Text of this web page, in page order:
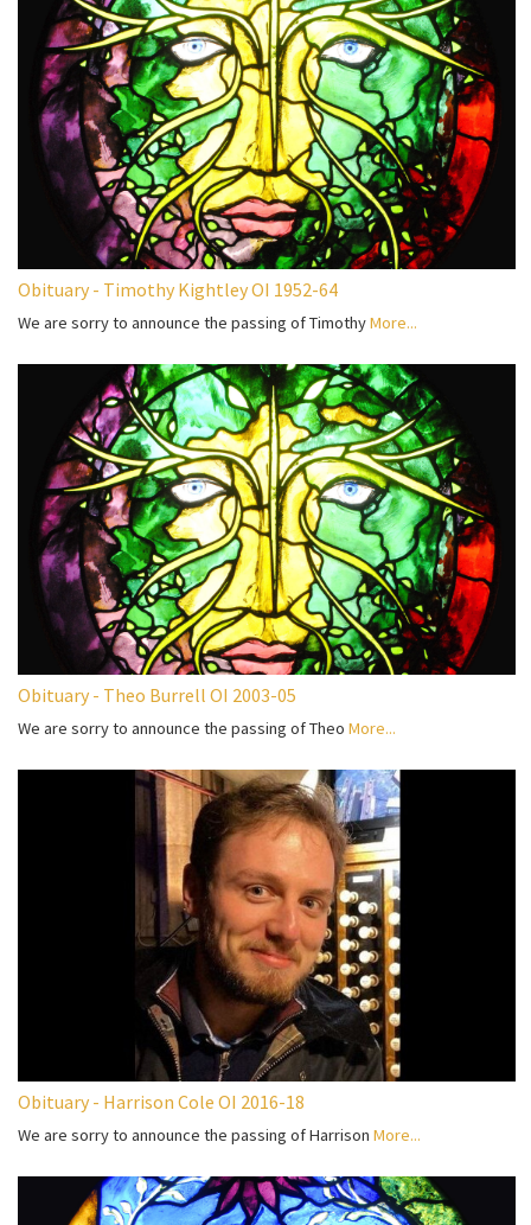
Obituary - Timothy Kightley OI 1952-64
We are sorry to announce the passing of TimothyMore...
Obituary - Theo Burrell OI 2003-05
We are sorry to announce the passing of Theo More...
Obituary - Harrison Cole OI 2016-18
We are sorry to announce the passing of Harrison More...